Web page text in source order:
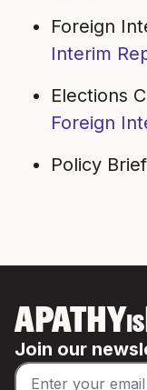
Foreign
Interim
Elections
Foreign
Policy
APATHYIS
Join our